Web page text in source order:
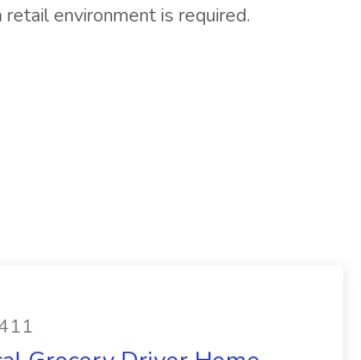
environment is required.